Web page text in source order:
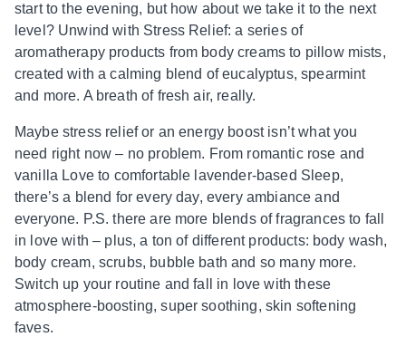
start to the evening, but how about we take it to the next
level? Unwind with Stress Relief: a series of
aromatherapy products from body creams to pillow mists,
created with a calming blend of eucalyptus, spearmint
and more. A breath of fresh air, really.
Maybe stress relief or an energy boost isn’t what you
need right now – no problem. From romantic rose and
vanilla Love to comfortable lavender-based Sleep,
there’s a blend for every day, every ambiance and
everyone. P.S. there are more blends of fragrances to fall
in love with – plus, a ton of different products: body wash,
body cream, scrubs, bubble bath and so many more.
Switch up your routine and fall in love with these
atmosphere-boosting, super soothing, skin softening
faves.